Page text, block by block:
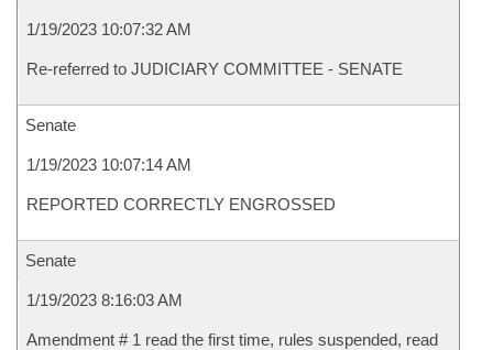
1/19/2023 10:07:32 AM
Re-referred to JUDICIARY COMMITTEE - SENATE
Senate
1/19/2023 10:07:14 AM
REPORTED CORRECTLY ENGROSSED
Senate
1/19/2023 8:16:03 AM
Amendment # 1 read the first time, rules suspended, read